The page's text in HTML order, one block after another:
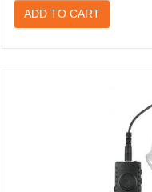
ADD TO CART